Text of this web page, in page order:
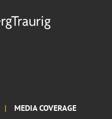
MEDIA COVERAGE